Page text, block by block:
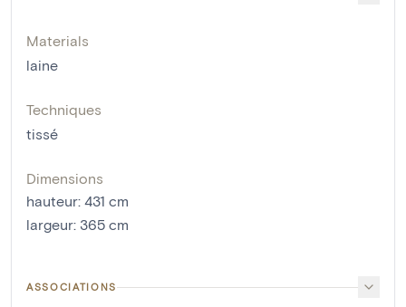
Materials
laine
Techniques
tissé
Dimensions
hauteur: 431 cm
largeur: 365 cm
ASSOCIATIONS